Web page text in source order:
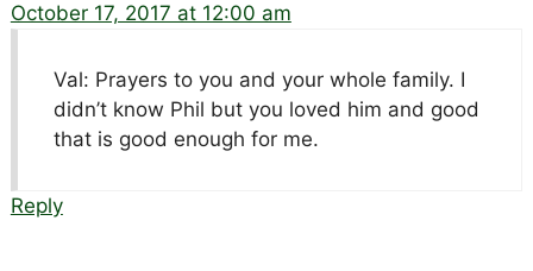
October 17, 2017 at 12:00 am
Val: Prayers to you and your whole family. I
didn’t know Phil but you loved him and good
that is good enough for me.
Reply